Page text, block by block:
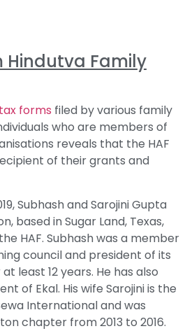
Hindutva Family
forms filed by various family
who are members of
reveals that the HAF
of their grants and
Subhash and Sarojini Gupta
based in Sugar Land, Texas,
HAF. Subhash was a member
council and president of its
least 12 years. He has also
of Ekal. His wife Sarojini is the
International and was
chapter from 2013 to 2016.